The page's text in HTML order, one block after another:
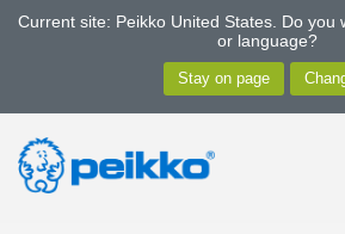
Current site: Peikko United States. Do you
or language?